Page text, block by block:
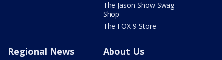
The Jason Show Swag
Shop
The FOX 9 Store
Regional News About Us